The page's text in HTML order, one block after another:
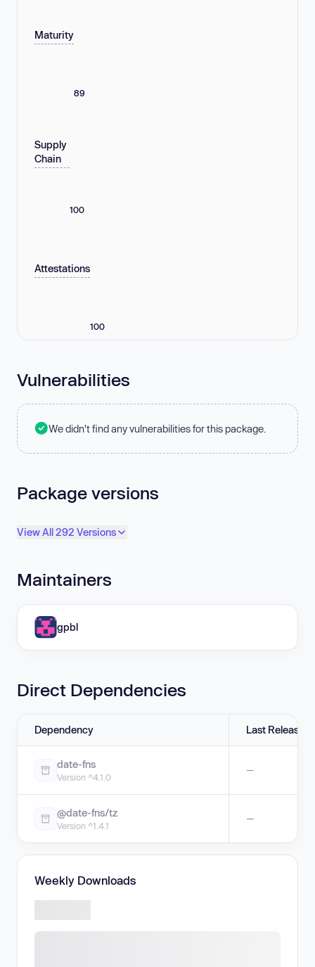
Maturity
89
Supply
Chain
100
Attestations
100
Vulnerabilities
We didn't find any vulnerabilities for this package.
Package versions
View All 292 Versions
Maintainers
gpbl
Direct Dependencies
Dependency Last Release
date-fns
Version ^4.1.0
—
@date-fns/tz
Version ^1.4.1
—
Weekly Downloads